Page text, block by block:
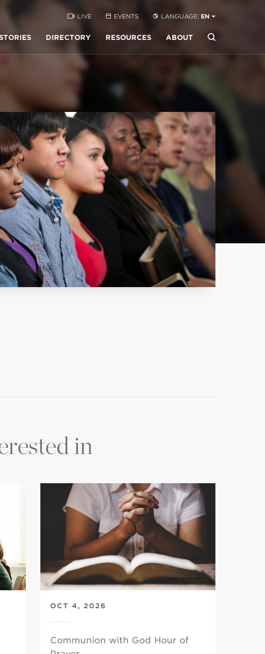
Buscar
LIVE EVENTS LANGUAGE: EN
DIRECTORY RESOURCES ABOUT
in
OCT 4, 2026
Communion with God Hour of